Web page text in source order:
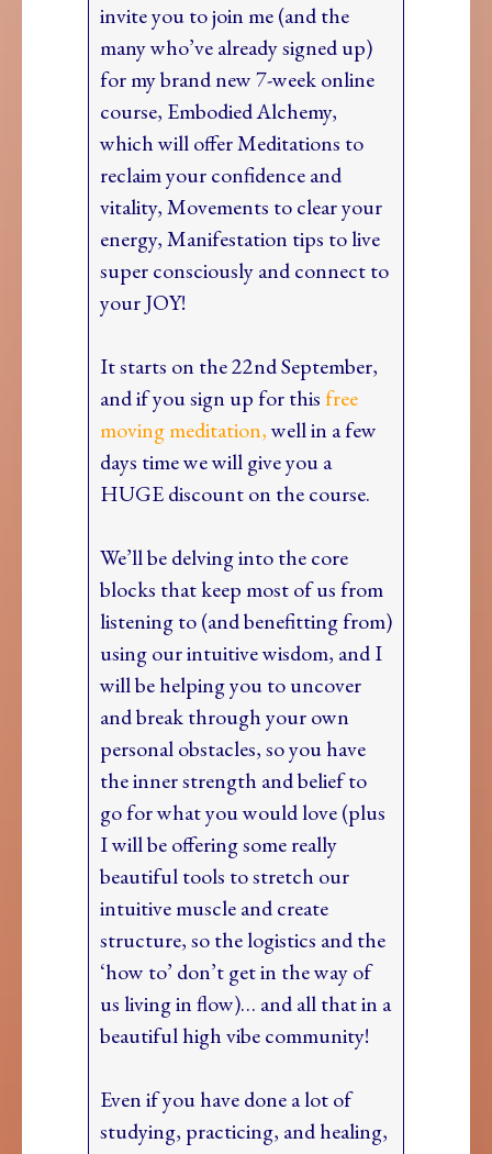
invite you to join me (and the
many who’ve already signed up)
for my brand new 7-week online
course, Embodied Alchemy,
which will offer Meditations to
reclaim your confidence and
vitality, Movements to clear your
energy, Manifestation tips to live
super consciously and connect to
your JOY!
It starts on the 22nd September,
and if you sign up for thisfree
moving meditation,well in a few
days time we will give you a
HUGE discount on the course.
We’ll be delving into the core
blocks that keep most of us from
listening to (and benefitting from)
using our intuitive wisdom, and I
will be helping you to uncover
and break through your own
personal obstacles, so you have
the inner strength and belief to
go for what you would love (plus
I will be offering some really
beautiful tools to stretch our
intuitive muscle and create
structure, so the logistics and the
‘how to’ don’t get in the way of
us living in flow)… and all that in a
beautiful high vibe community!
Even if you have done a lot of
studying, practicing, and healing,